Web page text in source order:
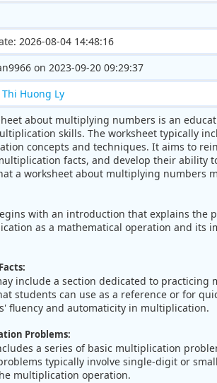
2026-08-04 14:48:16
on 2023-09-20 09:29:37
Huong Ly
about multiplying numbers is an
skills. The worksheet typically
concepts and techniques. It aims to
facts, and develop their ability
a worksheet about multiplying numbers
with an introduction that explains the
as a mathematical operation and its
include a section dedicated to
students can use as a reference or for
fluency and automaticity in multiplication.
Problems:
a series of basic multiplication
typically involve single-digit or
multiplication operation.